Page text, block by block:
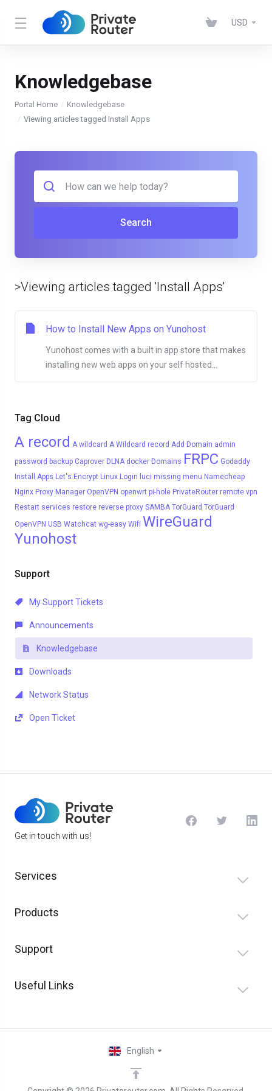
USD
Knowledgebase
Portal Home
Knowledgebase
Viewing articles tagged Install Apps
Tag Cloud
A record A wildcard A Wildcard record Add Domain admin
password backup Caprover DLNA docker Domains FRPC Godaddy
Install Apps Let's Encrypt Linux Login luci missing menu Namecheap
Nginx Proxy Manager OpenVPN openwrt pi-hole PrivateRouter remote vpn
Restart services restore reverse proxy SAMBA TorGuard TorGuard
OpenVPN USB Watchcat wg-easy Wifi WireGuard
Yunohost
Support
My Support Tickets
Announcements
Knowledgebase
Downloads
Network Status
Open Ticket
Search
>Viewing articles tagged 'Install Apps'
How to Install New Apps on Yunohost
Yunohost comes with a built in app store that makes
installing new web apps on your self hosted...
Get in touch with us!
Services
Products
Support
Useful Links
English